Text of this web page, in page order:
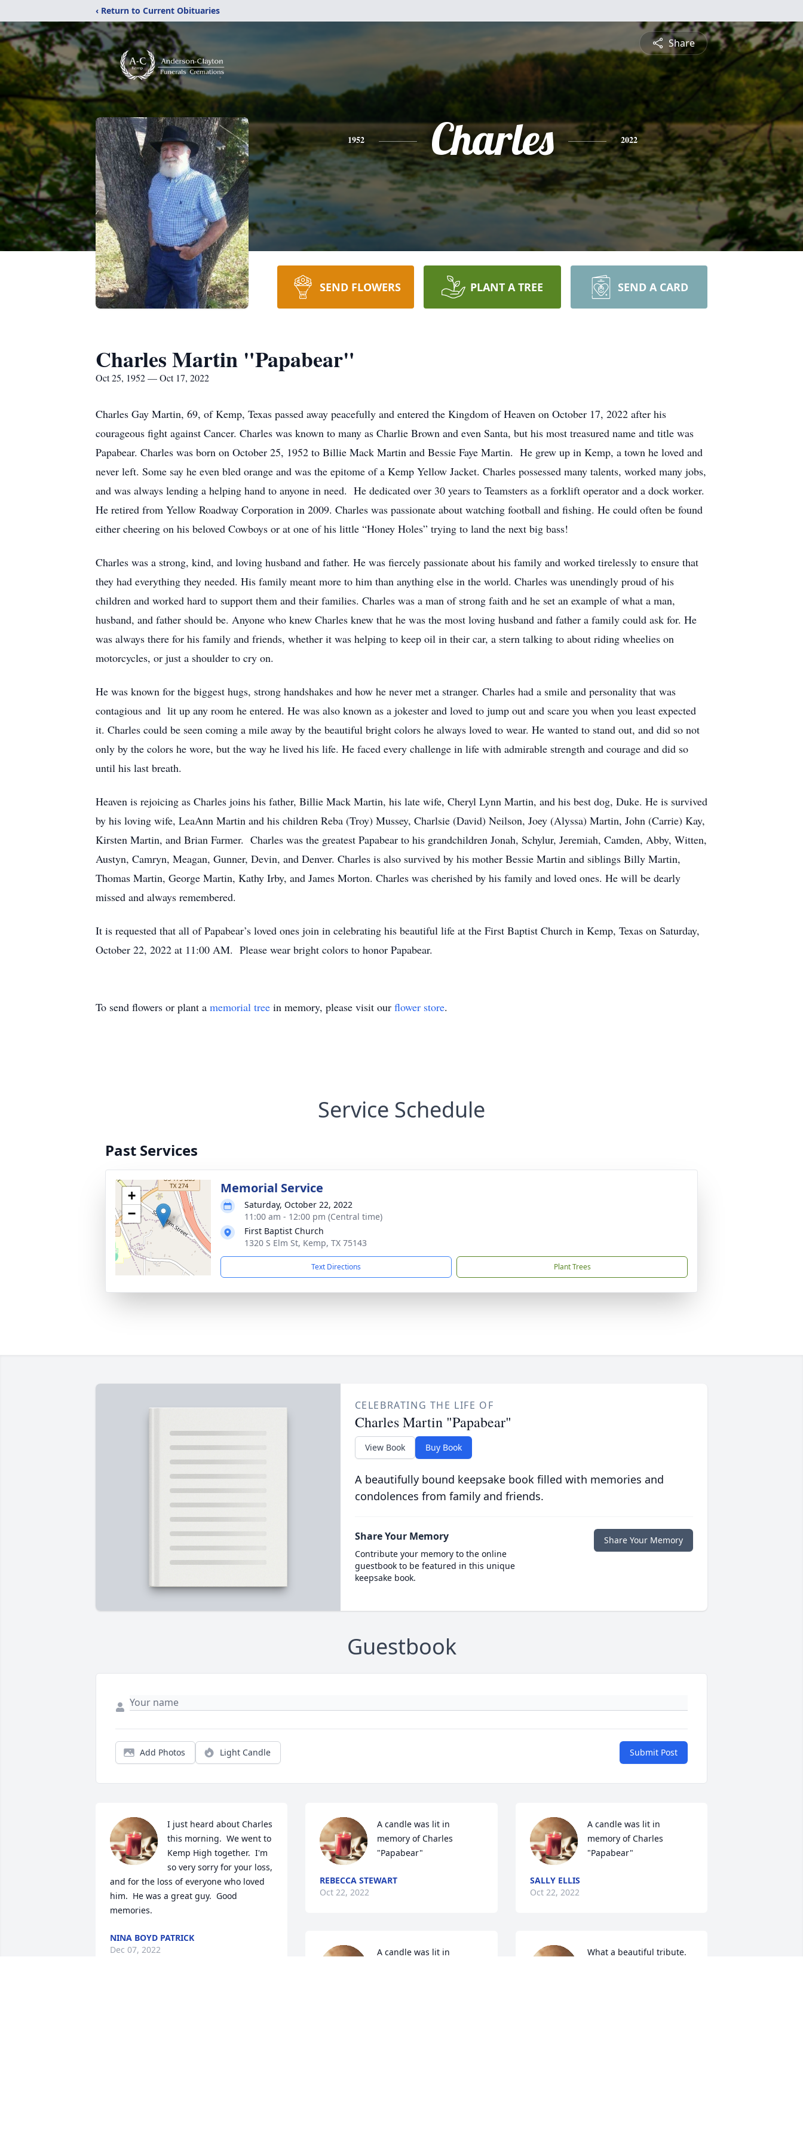
‹ Return to Current Obituaries
Share
1952 Charles 2022
SEND FLOWERS PLANT A TREE SEND A CARD
Charles Martin "Papabear"
Oct 25, 1952 — Oct 17, 2022
Charles Gay Martin, 69, of Kemp, Texas passed away peacefully and entered the Kingdom of Heaven on October 17, 2022 after his
courageous fight against Cancer. Charles was known to many as Charlie Brown and even Santa, but his most treasured name and title was
Papabear. Charles was born on October 25, 1952 to Billie Mack Martin and Bessie Faye Martin. He grew up in Kemp, a town he loved and
never left. Some say he even bled orange and was the epitome of a Kemp Yellow Jacket. Charles possessed many talents, worked many jobs,
and was always lending a helping hand to anyone in need. He dedicated over 30 years to Teamsters as a forklift operator and a dock worker.
He retired from Yellow Roadway Corporation in 2009. Charles was passionate about watching football and fishing. He could often be found
either cheering on his beloved Cowboys or at one of his little “Honey Holes” trying to land the next big bass!
Charles was a strong, kind, and loving husband and father. He was fiercely passionate about his family and worked tirelessly to ensure that
they had everything they needed. His family meant more to him than anything else in the world. Charles was unendingly proud of his
children and worked hard to support them and their families. Charles was a man of strong faith and he set an example of what a man,
husband, and father should be. Anyone who knew Charles knew that he was the most loving husband and father a family could ask for. He
was always there for his family and friends, whether it was helping to keep oil in their car, a stern talking to about riding wheelies on
motorcycles, or just a shoulder to cry on.
He was known for the biggest hugs, strong handshakes and how he never met a stranger. Charles had a smile and personality that was
contagious and lit up any room he entered. He was also known as a jokester and loved to jump out and scare you when you least expected
it. Charles could be seen coming a mile away by the beautiful bright colors he always loved to wear. He wanted to stand out, and did so not
only by the colors he wore, but the way he lived his life. He faced every challenge in life with admirable strength and courage and did so
until his last breath.
Heaven is rejoicing as Charles joins his father, Billie Mack Martin, his late wife, Cheryl Lynn Martin, and his best dog, Duke. He is survived
by his loving wife, LeaAnn Martin and his children Reba (Troy) Mussey, Charlsie (David) Neilson, Joey (Alyssa) Martin, John (Carrie) Kay,
Kirsten Martin, and Brian Farmer. Charles was the greatest Papabear to his grandchildren Jonah, Schylur, Jeremiah, Camden, Abby, Witten,
Austyn, Camryn, Meagan, Gunner, Devin, and Denver. Charles is also survived by his mother Bessie Martin and siblings Billy Martin,
Thomas Martin, George Martin, Kathy Irby, and James Morton. Charles was cherished by his family and loved ones. He will be dearly
missed and always remembered.
It is requested that all of Papabear’s loved ones join in celebrating his beautiful life at the First Baptist Church in Kemp, Texas on Saturday,
October 22, 2022 at 11:00 AM. Please wear bright colors to honor Papabear.
To send flowers or plant a memorial tree in memory, please visit our flower store.
Service Schedule
Past Services
+
−
Memorial Service
Saturday, October 22, 2022
11:00 am - 12:00 pm (Central time)
First Baptist Church
1320 S Elm St, Kemp, TX 75143
Text Directions Plant Trees
CELEBRATING THE LIFE OF
Charles Martin "Papabear"
View Book Buy Book
A beautifully bound keepsake book filled with memories and
condolences from family and friends.
Share Your Memory
Contribute your memory to the online
guestbook to be featured in this unique
keepsake book.
Share Your Memory
Guestbook
Add Photos Light Candle Submit Post
I just heard about Charles
this morning.  We went to
Kemp High together.  I'm
so very sorry for your loss,
and for the loss of everyone who loved
him.  He was a great guy.  Good
memories.
NINA BOYD PATRICK
Dec 07, 2022
A candle was lit in
memory of Charles
"Papabear"
REBECCA STEWART
Oct 22, 2022
A candle was lit in
A candle was lit in
memory of Charles
"Papabear"
SALLY ELLIS
Oct 22, 2022
What a beautiful tribute.